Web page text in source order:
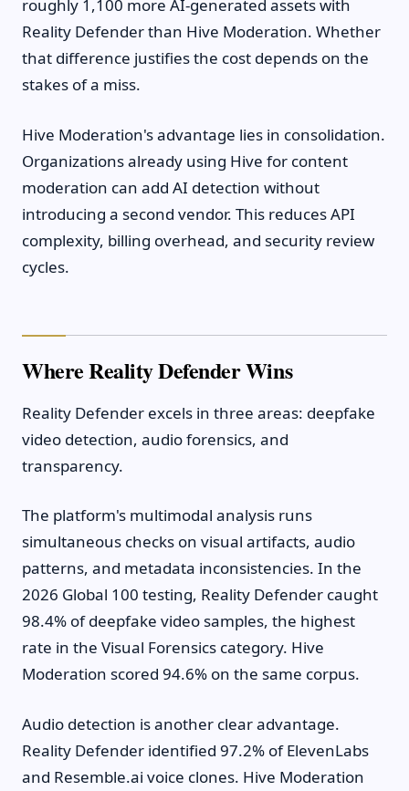
roughly 1,100 more AI-generated assets with
Reality Defender than Hive Moderation. Whether
that difference justifies the cost depends on the
stakes of a miss.
Hive Moderation's advantage lies in consolidation.
Organizations already using Hive for content
moderation can add AI detection without
introducing a second vendor. This reduces API
complexity, billing overhead, and security review
cycles.
Where Reality Defender Wins
Reality Defender excels in three areas: deepfake
video detection, audio forensics, and
transparency.
The platform's multimodal analysis runs
simultaneous checks on visual artifacts, audio
patterns, and metadata inconsistencies. In the
2026 Global 100 testing, Reality Defender caught
98.4% of deepfake video samples, the highest
rate in the Visual Forensics category. Hive
Moderation scored 94.6% on the same corpus.
Audio detection is another clear advantage.
Reality Defender identified 97.2% of ElevenLabs
and Resemble.ai voice clones. Hive Moderation